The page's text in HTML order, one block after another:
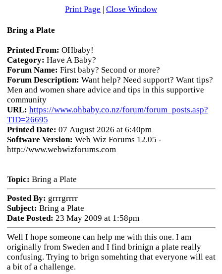
Print Page | Close Window
Bring a Plate
Printed From: OHbaby!
Category: Have A Baby?
Forum Name: First baby? Second or more?
Forum Description: Want help? Need support? Want tips?
Men and women share advice and tips in this supportive
community
URL: https://www.ohbaby.co.nz/forum/forum_posts.asp?
TID=26695
Printed Date: 07 August 2026 at 6:40pm
Software Version: Web Wiz Forums 12.05 -
http://www.webwizforums.com
Topic: Bring a Plate
Posted By: grrrgrrrr
Subject: Bring a Plate
Date Posted: 23 May 2009 at 1:58pm
Well I hope someone can help me with this one. I am
originally from Sweden and I find brinign a plate really
confusing. Trying to brign somehting that everyone will eat
a bit of a challenge.